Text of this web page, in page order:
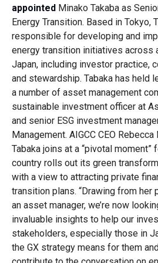
appointedMinako Takaba as
Energy Transition. Based in Tokyo,
responsible for developing and
energy transition initiatives across
Japan, including investor practice,
and stewardship. Tabaka has held
a number of asset management
sustainable investment officer at
and senior ESG investment
Management. AIGCC CEO
Tabaka joins at a “pivotal moment”
country rolls out its green
with a view to attracting private
transition plans. “Drawing from
an asset manager, we’re now
invaluable insights to help our
stakeholders, especially those in
the GX strategy means for them